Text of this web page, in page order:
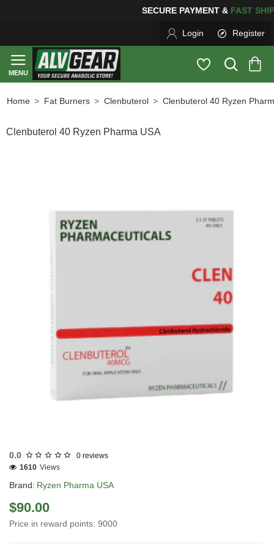
FOR YOUR PURCHASES OF $600 OR MOREFREE
Login Register
Fat Burners Clenbuterol Clenbuterol 40 Ryzen
Clenbuterol 40 Ryzen Pharma USA
0.0 0 reviews
Brand: Ryzen Pharma USA
1610 Views
$90.00
Price in reward points: 9000